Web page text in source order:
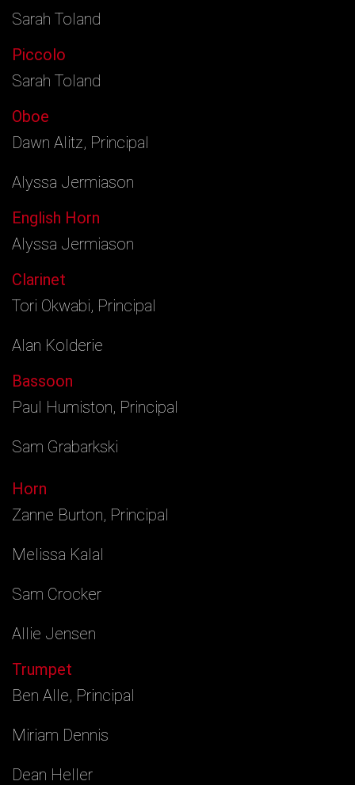
Sarah Toland
Piccolo
Sarah Toland
Oboe
Dawn Alitz, Principal
Alyssa Jermiason
English Horn
Alyssa Jermiason
Clarinet
Tori Okwabi, Principal
Alan Kolderie
Bassoon
Paul Humiston, Principal
Sam Grabarkski
Horn
Zanne Burton, Principal
Melissa Kalal
Sam Crocker
Allie Jensen
Trumpet
Ben Alle, Principal
Miriam Dennis
Dean Heller